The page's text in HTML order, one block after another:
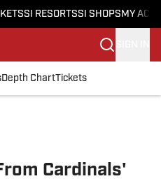
SI RESORTSSI SHOPS MY
Depth ChartTickets
Cardinals'